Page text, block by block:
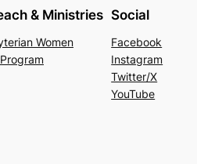
& Ministries
Women
Social
Facebook
Instagram
Twitter/X
YouTube